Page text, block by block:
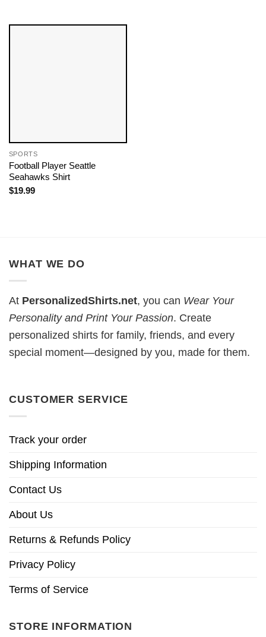
SPORTS
Football Player Seattle
Seahawks Shirt
$19.99
WHAT WE DO
At PersonalizedShirts.net, you can Wear Your
Personality and Print Your Passion. Create
personalized shirts for family, friends, and every
special moment—designed by you, made for them.
CUSTOMER SERVICE
Track your order
Shipping Information
Contact Us
About Us
Returns & Refunds Policy
Privacy Policy
Terms of Service
STORE INFORMATION